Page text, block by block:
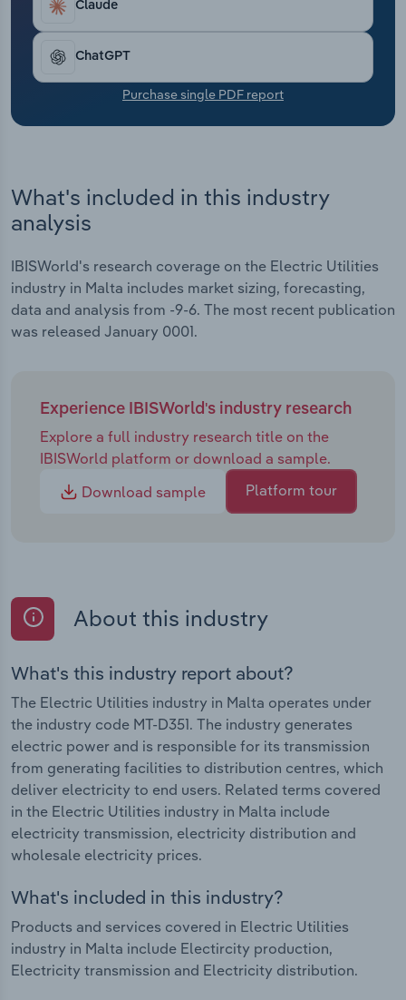
Claude
ChatGPT
Purchase single PDF report
What's included in this industry
analysis
IBISWorld's research coverage on the Electric Utilities
industry in Malta includes market sizing, forecasting,
data and analysis from -9-6. The most recent publication
was released January 0001.
Experience IBISWorld's industry research
Explore a full industry research title on the
IBISWorld platform or download a sample.
Download sample
Platform tour
About this industry
What's this industry report about?
The Electric Utilities industry in Malta operates under
the industry code MT-D351. The industry generates
electric power and is responsible for its transmission
from generating facilities to distribution centres, which
deliver electricity to end users. Related terms covered
in the Electric Utilities industry in Malta include
electricity transmission, electricity distribution and
wholesale electricity prices.
What's included in this industry?
Products and services covered in Electric Utilities
industry in Malta include Electircity production,
Electricity transmission and Electricity distribution.
Transportation and Warehousing
Utilities
Wholesale Trade